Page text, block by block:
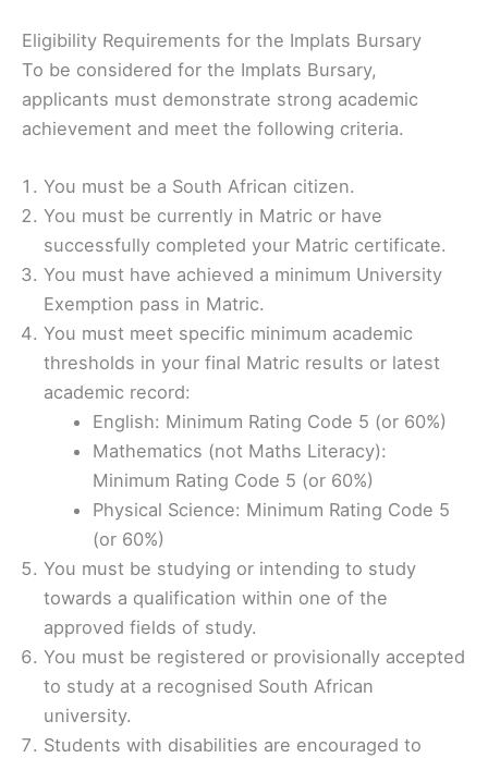
Eligibility Requirements for the Implats Bursary
To be considered for the Implats Bursary,
applicants must demonstrate strong academic
achievement and meet the following criteria.
You must be a South African citizen.
You must be currently in Matric or have
successfully completed your Matric certificate.
You must have achieved a minimum University
Exemption pass in Matric.
You must meet specific minimum academic
thresholds in your final Matric results or latest
academic record:
English: Minimum Rating Code 5 (or 60%)
Mathematics (not Maths Literacy):
Minimum Rating Code 5 (or 60%)
Physical Science: Minimum Rating Code 5
(or 60%)
You must be studying or intending to study
towards a qualification within one of the
approved fields of study.
You must be registered or provisionally accepted
to study at a recognised South African
university.
Students with disabilities are encouraged to